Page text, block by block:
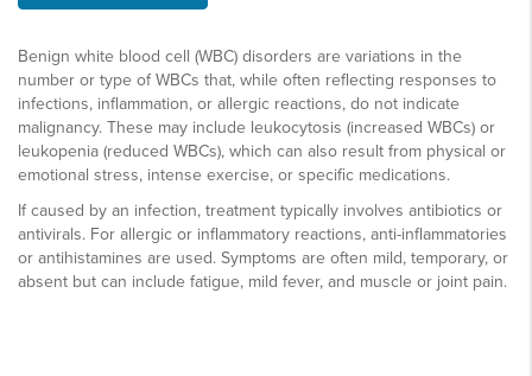
Benign white blood cell (WBC) disorders are variations in the
number or type of WBCs that, while often reflecting responses to
infections, inflammation, or allergic reactions, do not indicate
malignancy. These may include leukocytosis (increased WBCs) or
leukopenia (reduced WBCs), which can also result from physical or
emotional stress, intense exercise, or specific medications.
If caused by an infection, treatment typically involves antibiotics or
antivirals. For allergic or inflammatory reactions, anti-inflammatories
or antihistamines are used. Symptoms are often mild, temporary, or
absent but can include fatigue, mild fever, and muscle or joint pain.